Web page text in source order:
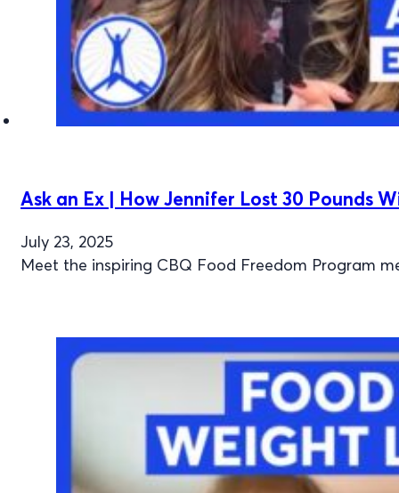
Ask an Ex | How Jennifer Lost 30 Pounds
July 23, 2025
Meet the inspiring CBQ Food Freedom Program